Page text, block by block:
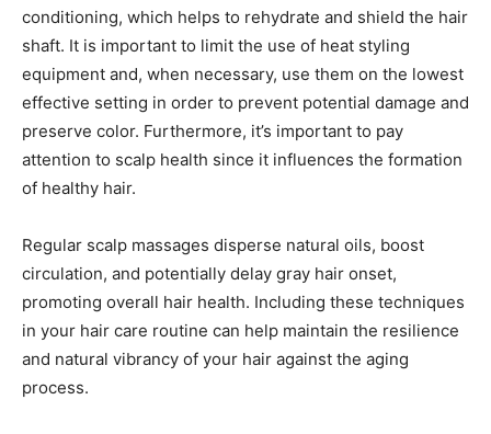
conditioning, which helps to rehydrate and shield the hair
shaft. It is important to limit the use of heat styling
equipment and, when necessary, use them on the lowest
effective setting in order to prevent potential damage and
preserve color. Furthermore, it’s important to pay
attention to scalp health since it influences the formation
of healthy hair.
Regular scalp massages disperse natural oils, boost
circulation, and potentially delay gray hair onset,
promoting overall hair health. Including these techniques
in your hair care routine can help maintain the resilience
and natural vibrancy of your hair against the aging
process.